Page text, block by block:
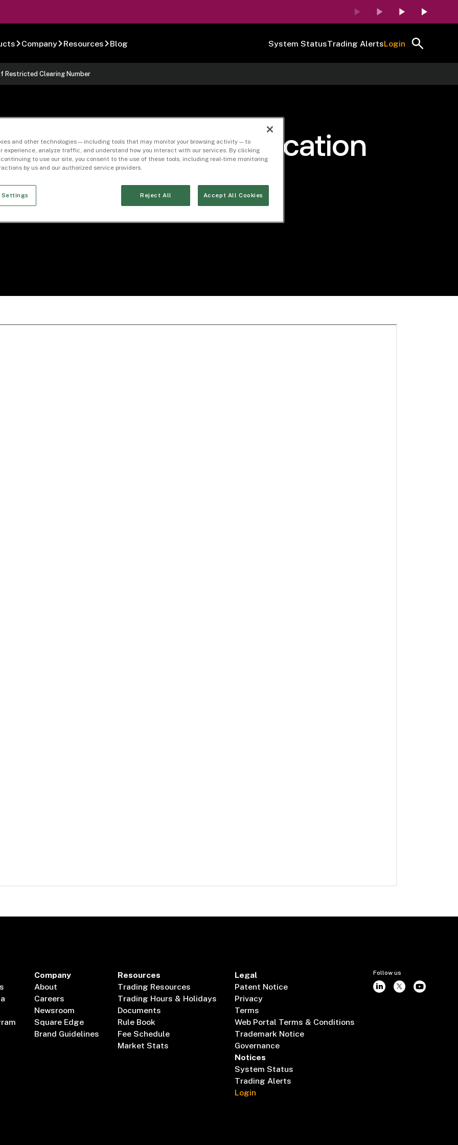
Company Resources Blog System StatusTrading AlertsLogin
Restricted Clearing Number
or Revocation
Clearing Number
Company
About
Careers
Newsroom
Square Edge
Brand Guidelines
Resources
Trading Resources
Trading Hours & Holidays
Documents
Rule Book
Fee Schedule
Market Stats
Legal
Patent Notice
Privacy
Terms
Web Portal Terms & Conditions
Trademark Notice
Governance
Notices
System Status
Trading Alerts
Login
Follow us
and other technologies — including tools that may monitor your browsing activity — to
experience, analyze traffic, and understand how you interact with our services. By clicking
continuing to use our site, you consent to the use of these tools, including real-time monitoring
by us and our authorized service providers.
Settings Reject All Accept All Cookies